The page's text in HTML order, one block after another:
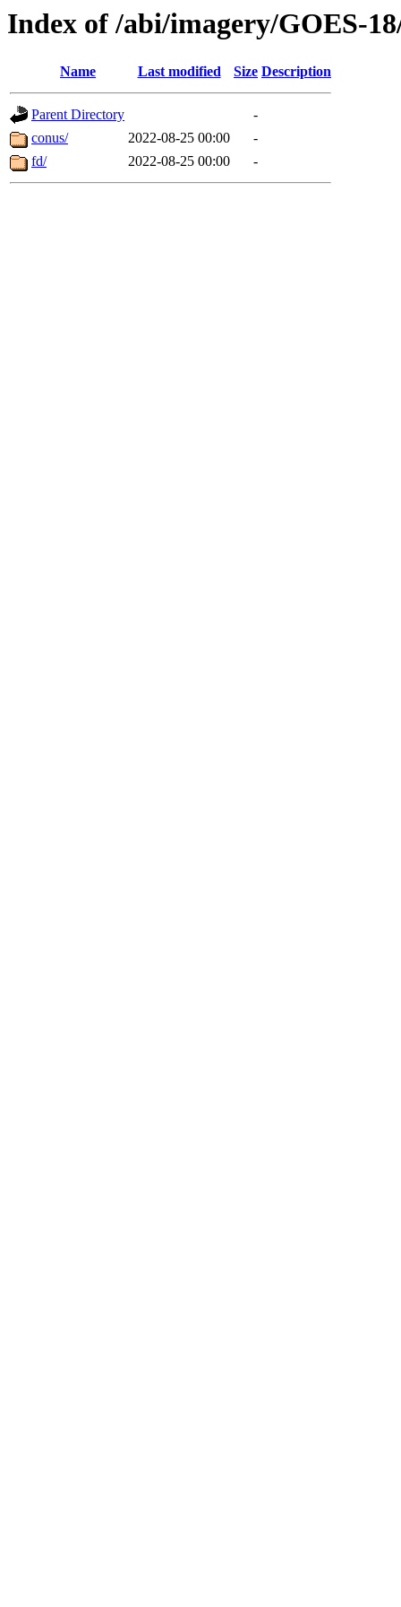
Index of /abi/imagery/GOES-
Name Last modified Size Description
Parent Directory
-
conus/
2022-08-25 00:00
-
fd/
2022-08-25 00:00 -